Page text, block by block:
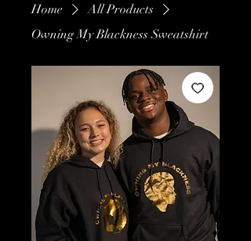
Home
All Products
Owning My Blackness Sweatshirt